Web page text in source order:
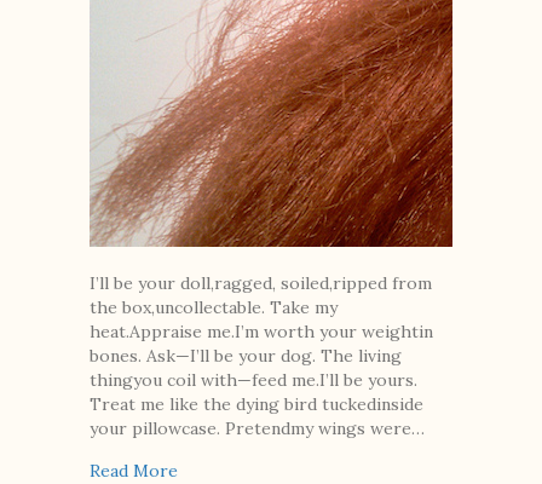
I’ll be your doll,ragged, soiled,ripped from
the box,uncollectable. Take my
heat.Appraise me.I’m worth your weightin
bones. Ask—I’ll be your dog. The living
thingyou coil with—feed me.I’ll be yours.
Treat me like the dying bird tuckedinside
your pillowcase. Pretendmy wings were…
Read More